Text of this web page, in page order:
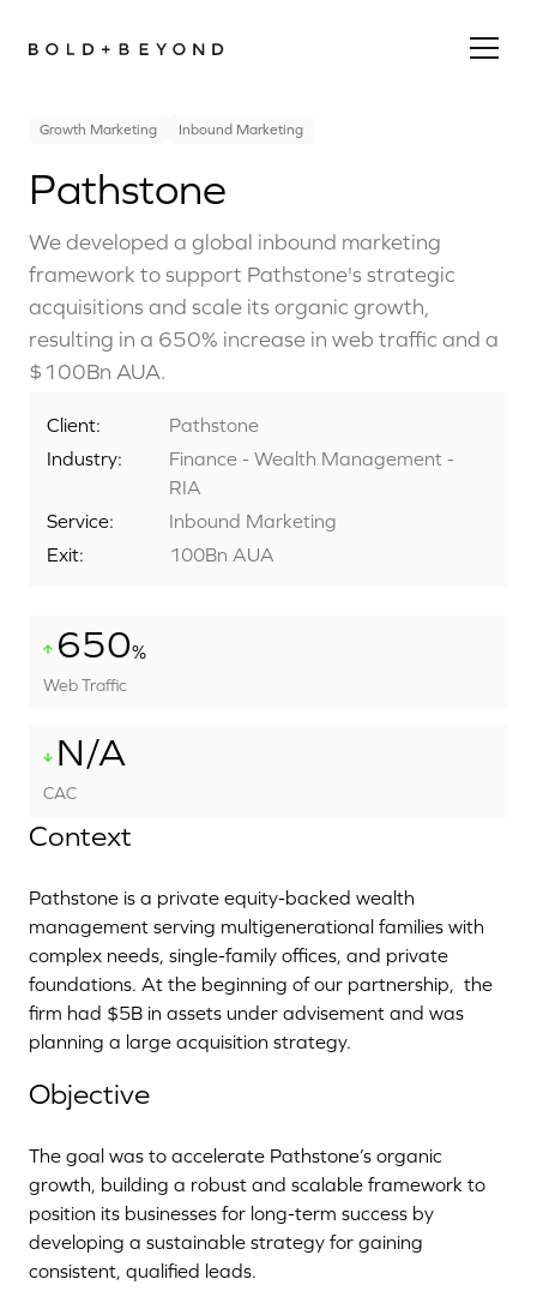
Growth Marketing Inbound Marketing
Pathstone
We developed a global inbound marketing
framework to support Pathstone's strategic
acquisitions and scale its organic growth,
resulting in a 650% increase in web traffic and a
$100Bn AUA.
Client:
Pathstone
Industry:
Finance - Wealth Management -
RIA
Service:
Inbound Marketing
Exit:
100Bn AUA
650%
Web Traffic
N/A
CAC
Context
Pathstone is a private equity-backed wealth
management serving multigenerational families with
complex needs, single-family offices, and private
foundations. At the beginning of our partnership, the
firm had $5B in assets under advisement and was
planning a large acquisition strategy.
Objective
The goal was to accelerate Pathstone’s organic
growth, building a robust and scalable framework to
position its businesses for long-term success by
developing a sustainable strategy for gaining
consistent, qualified leads.